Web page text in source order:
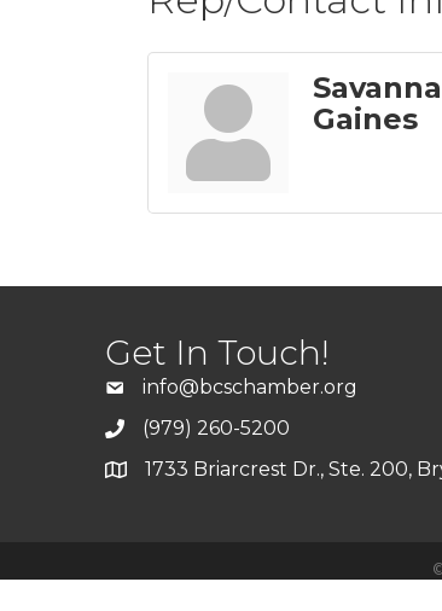
Gaines
Get In Touch!
info@bcschamber.org
(979) 260-5200
1733 Briarcrest Dr., Ste. 200,